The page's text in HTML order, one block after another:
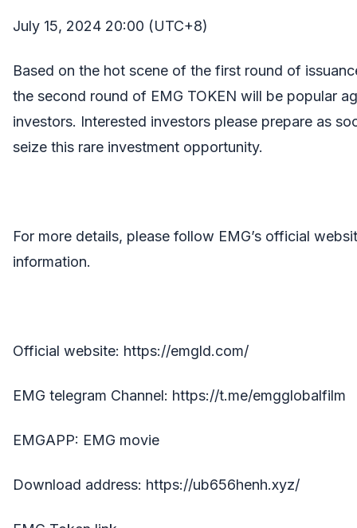
July 15, 2024 20:00 (UTC+8)
Based on the hot scene of the first round of
the second round of EMG TOKEN will be popular
investors. Interested investors please prepare as
seize this rare investment opportunity.
For more details, please follow EMG’s official
information.
Official website: https://emgld.com/
EMG telegram Channel: https://t.me/emgglobalfilm
EMGAPP: EMG movie
Download address: https://ub656henh.xyz/